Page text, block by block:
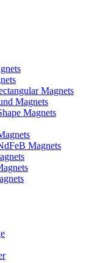
Magnets
Magnets
Magnets
Magnets